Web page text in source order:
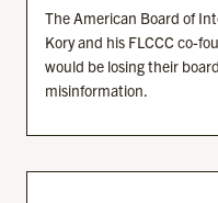
The American Board of
Kory and his FLCCC co-
would be losing their
misinformation.